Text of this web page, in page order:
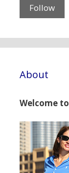
About
Welcome